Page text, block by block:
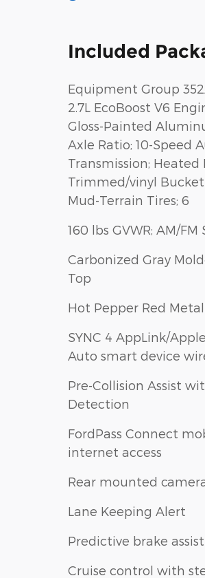
Included
Equipment Group
2.7L EcoBoost V6
Gloss-Painted
Axle Ratio; 10-Speed
Transmission; Heated
Trimmed/vinyl Bucket
Mud-Terrain Tires; 6
160 lbs GVWR; AM/FM
Carbonized Gray
Top
Hot Pepper Red
SYNC 4 AppLink/
Auto smart device
Pre-Collision Assist
Detection
FordPass Connect
internet access
Rear mounted
Lane Keeping Alert
Predictive brake
Cruise control with